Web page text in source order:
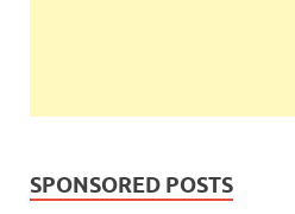
SPONSORED POSTS